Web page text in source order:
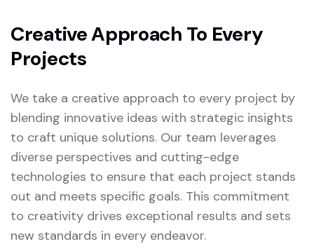
Creative Approach To Every
Projects
We take a creative approach to every project by
blending innovative ideas with strategic insights
to craft unique solutions. Our team leverages
diverse perspectives and cutting-edge
technologies to ensure that each project stands
out and meets specific goals. This commitment
to creativity drives exceptional results and sets
new standards in every endeavor.